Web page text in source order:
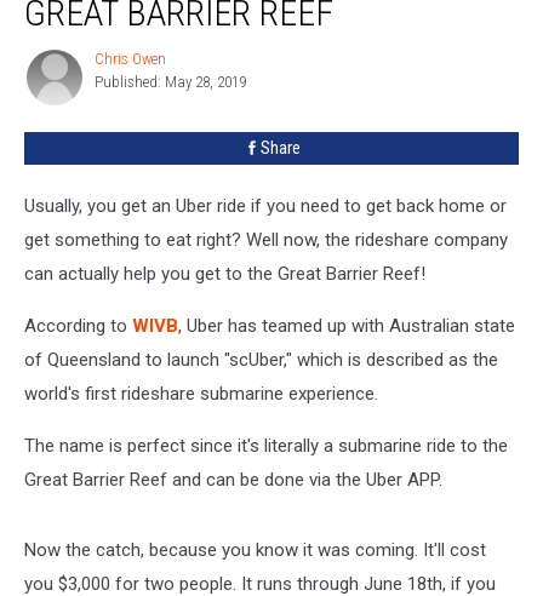
You
The
Great
GREAT BARRIER REEF
Chris
Owen
Chris Owen
Published: May 28, 2019
Share
Usually, you get an Uber ride if you need to get back home or
get something to eat right? Well now, the rideshare company
can actually help you get to the Great Barrier Reef!
According to WIVB, Uber has teamed up with Australian state
of Queensland to launch "scUber," which is described as the
world's first rideshare submarine experience.
The name is perfect since it's literally a submarine ride to the
Great Barrier Reef and can be done via the Uber APP.
Now the catch, because you know it was coming. It'll cost
you $3,000 for two people. It runs through June 18th, if you